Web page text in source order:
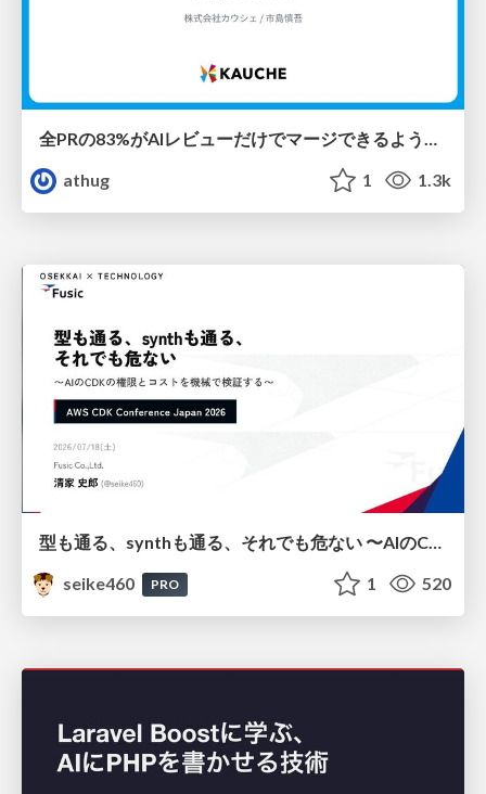
全PRの83%がAIレビューだけでマージできるようになった開発組織はその後どうなったか
athug
1 1.3k
型も通る、synthも通る、それでも危ない 〜AIのCDKの権限とコストを機械で検証する〜 / It Passes Type Checks, It Passes Synth Checks, but It’s Still Risky — Automatically Verifying Permissions and Costs in AI’s CDK —
seike460
PRO 1 520